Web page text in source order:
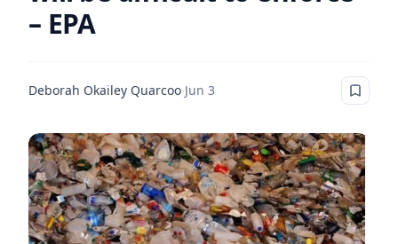
– EPA
Deborah Okailey Quarcoo·Jun 3